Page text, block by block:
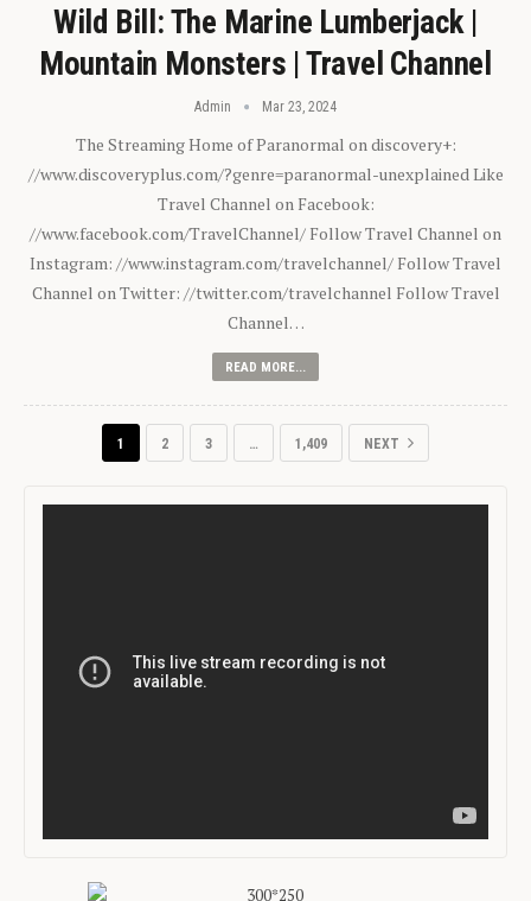
Wild Bill: The Marine Lumberjack |
Mountain Monsters | Travel Channel
Admin Mar 23, 2024
The Streaming Home of Paranormal on discovery+:
//www.discoveryplus.com/?genre=paranormal-unexplained Like
Travel Channel on Facebook:
//www.facebook.com/TravelChannel/ Follow Travel Channel on
Instagram: //www.instagram.com/travelchannel/ Follow Travel
Channel on Twitter: //twitter.com/travelchannel Follow Travel
Channel…
READ MORE...
1 2 3 … 1,409 NEXT